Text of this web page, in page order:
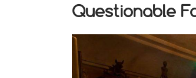
Questionable